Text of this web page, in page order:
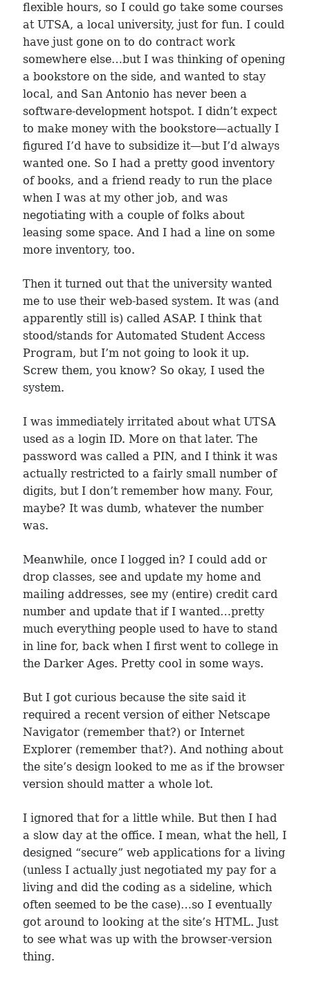
flexible hours, so I could go take some courses
at UTSA, a local university, just for fun. I could
have just gone on to do contract work
somewhere else…but I was thinking of opening
a bookstore on the side, and wanted to stay
local, and San Antonio has never been a
software-development hotspot. I didn’t expect
to make money with the bookstore—actually I
figured I’d have to subsidize it—but I’d always
wanted one. So I had a pretty good inventory
of books, and a friend ready to run the place
when I was at my other job, and was
negotiating with a couple of folks about
leasing some space. And I had a line on some
more inventory, too.
Then it turned out that the university wanted
me to use their web-based system. It was (and
apparently still is) called ASAP. I think that
stood/stands for Automated Student Access
Program, but I’m not going to look it up.
Screw them, you know? So okay, I used the
system.
I was immediately irritated about what UTSA
used as a login ID. More on that later. The
password was called a PIN, and I think it was
actually restricted to a fairly small number of
digits, but I don’t remember how many. Four,
maybe? It was dumb, whatever the number
was.
Meanwhile, once I logged in? I could add or
drop classes, see and update my home and
mailing addresses, see my (entire) credit card
number and update that if I wanted…pretty
much everything people used to have to stand
in line for, back when I first went to college in
the Darker Ages. Pretty cool in some ways.
But I got curious because the site said it
required a recent version of either Netscape
Navigator (remember that?) or Internet
Explorer (remember that?). And nothing about
the site’s design looked to me as if the browser
version should matter a whole lot.
I ignored that for a little while. But then I had
a slow day at the office. I mean, what the hell, I
designed “secure” web applications for a living
(unless I actually just negotiated my pay for a
living and did the coding as a sideline, which
often seemed to be the case)…so I eventually
got around to looking at the site’s HTML. Just
to see what was up with the browser-version
thing.